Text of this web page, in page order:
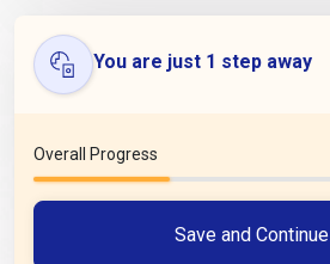
You are just 1 step away
Overall Progress
Save and Continue